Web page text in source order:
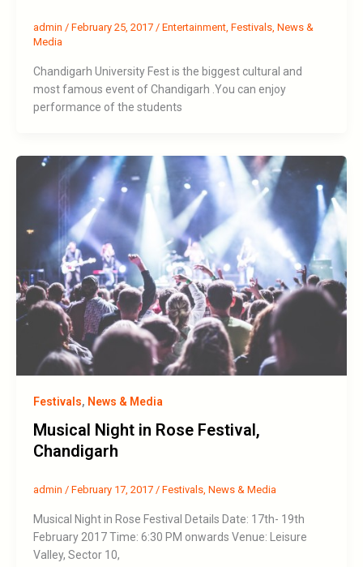
admin / February 25, 2017 / Entertainment, Festivals, News &
Media
Chandigarh University Fest is the biggest cultural and
most famous event of Chandigarh .You can enjoy
performance of the students
Festivals, News & Media
Musical Night in Rose Festival,
Chandigarh
admin / February 17, 2017 / Festivals, News & Media
Musical Night in Rose Festival Details Date: 17th- 19th
February 2017 Time: 6:30 PM onwards Venue: Leisure
Valley, Sector 10,